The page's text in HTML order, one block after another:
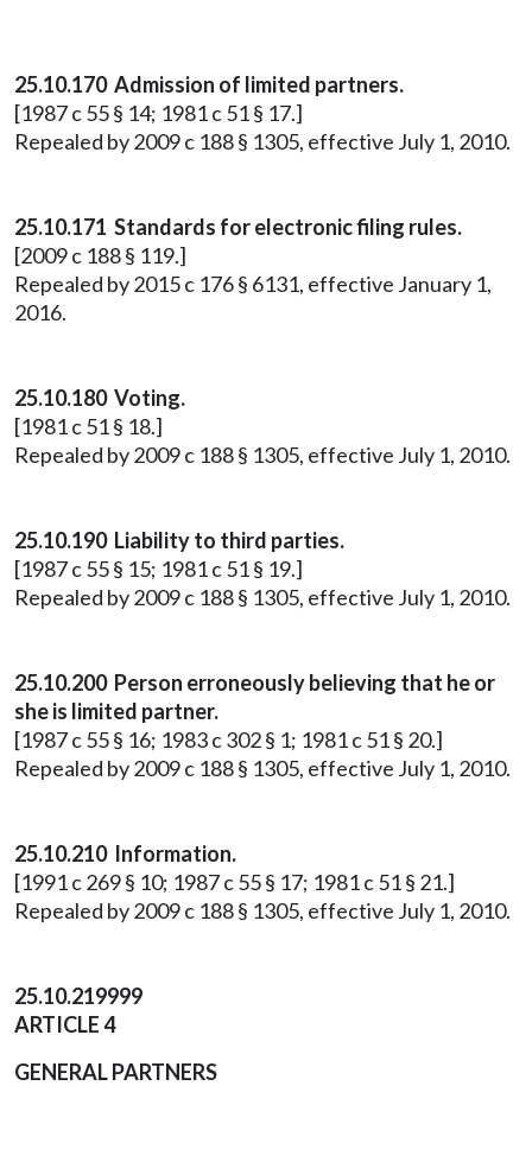
25.10.170 Admission of limited partners.
[1987 c 55 § 14; 1981 c 51 § 17.]
Repealed by 2009 c 188 § 1305, effective July 1, 2010.
25.10.171 Standards for electronic filing rules.
[2009 c 188 § 119.]
Repealed by 2015 c 176 § 6131, effective January 1,
2016.
25.10.180 Voting.
[1981 c 51 § 18.]
Repealed by 2009 c 188 § 1305, effective July 1, 2010.
25.10.190 Liability to third parties.
[1987 c 55 § 15; 1981 c 51 § 19.]
Repealed by 2009 c 188 § 1305, effective July 1, 2010.
25.10.200 Person erroneously believing that he or
she is limited partner.
[1987 c 55 § 16; 1983 c 302 § 1; 1981 c 51 § 20.]
Repealed by 2009 c 188 § 1305, effective July 1, 2010.
25.10.210 Information.
[1991 c 269 § 10; 1987 c 55 § 17; 1981 c 51 § 21.]
Repealed by 2009 c 188 § 1305, effective July 1, 2010.
25.10.219999
ARTICLE 4
GENERAL PARTNERS